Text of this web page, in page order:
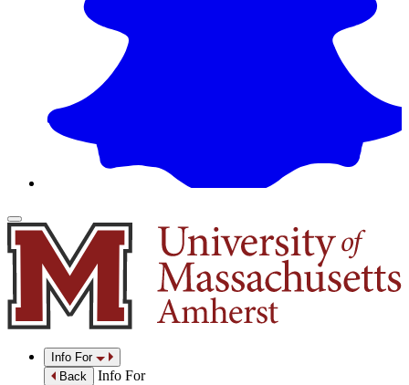
Info For
Back
Info For